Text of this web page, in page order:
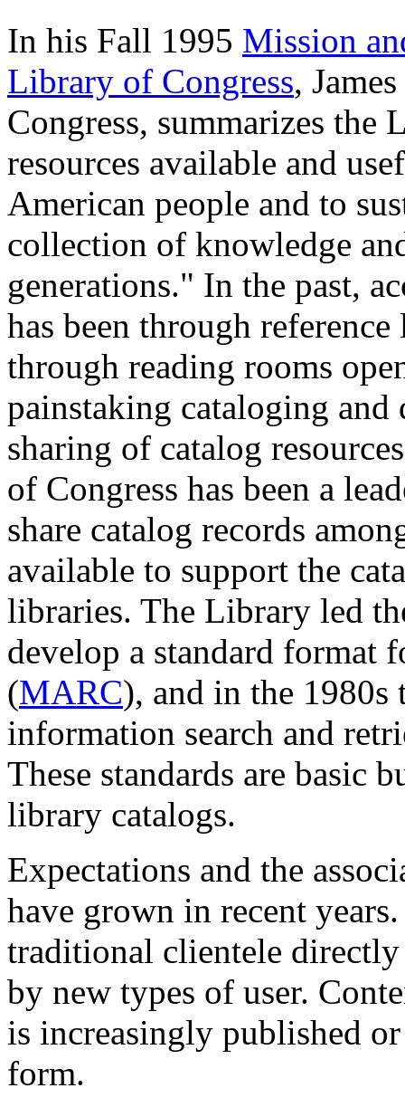
In his Fall 1995 Mission
Library of Congress,
Congress, summarizes the
resources available and
American people and to
collection of knowledge
generations." In the past,
has been through
through reading rooms
painstaking cataloging
sharing of catalog
of Congress has been a
share catalog records
available to support the
libraries. The Library led
develop a standard format
(MARC), and in the 1980s
information search and
These standards are basic
library catalogs.
Expectations and the
have grown in recent
traditional clientele directly
by new types of user.
is increasingly published
form.